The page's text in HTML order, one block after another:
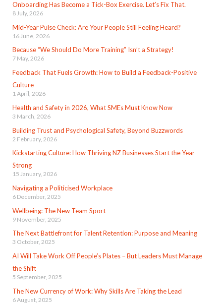
Onboarding Has Become a Tick-Box Exercise. Let’s Fix That.
8 July, 2026
Mid-Year Pulse Check: Are Your People Still Feeling Heard?
16 June, 2026
Because “We Should Do More Training” Isn’t a Strategy!
7 May, 2026
Feedback That Fuels Growth: How to Build a Feedback-Positive
Culture
1 April, 2026
Health and Safety in 2026, What SMEs Must Know Now
3 March, 2026
Building Trust and Psychological Safety, Beyond Buzzwords
2 February, 2026
Kickstarting Culture: How Thriving NZ Businesses Start the Year
Strong
15 January, 2026
Navigating a Politicised Workplace
6 December, 2025
Wellbeing: The New Team Sport
9 November, 2025
The Next Battlefront for Talent Retention: Purpose and Meaning
3 October, 2025
AI Will Take Work Off People’s Plates – But Leaders Must Manage
the Shift
5 September, 2025
The New Currency of Work: Why Skills Are Taking the Lead
6 August, 2025